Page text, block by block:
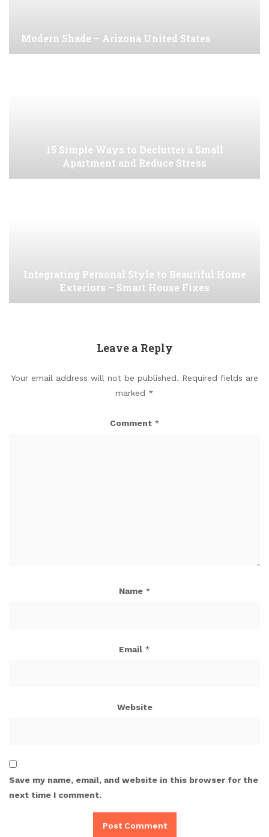
Modern Shade – Arizona United States
15 Simple Ways to Declutter a Small
Apartment and Reduce Stress
Integrating Personal Style to Beautiful Home
Exteriors – Smart House Fixes
Leave a Reply
Your email address will not be published. Required fields are
marked *
Comment *
Name *
Email *
Website
Save my name, email, and website in this browser for the
next time I comment.